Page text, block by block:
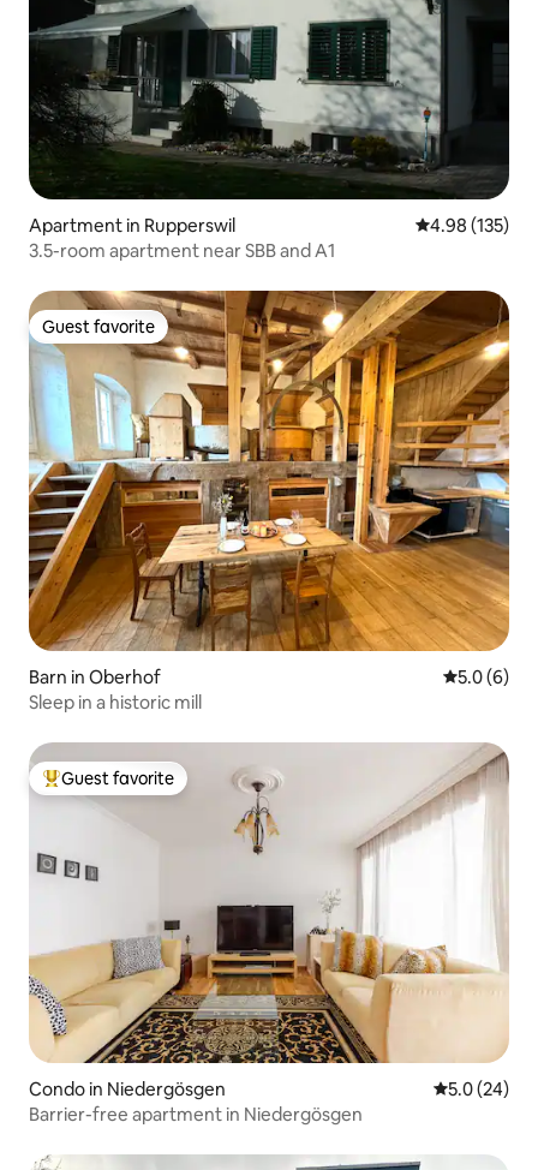
Apartment in Rupperswil 4.98 out of 5
4.98 (135)
3.5-room apartment near SBB and A1
Guest favorite
Guest favorite
Barn in Oberhof 5.0 out of
5.0 (6)
Sleep in a historic mill
Top guest favorite
Guest favorite
Condo in Niedergösgen 5.0 out of 5
5.0 (24)
Barrier-free apartment in Niedergösgen